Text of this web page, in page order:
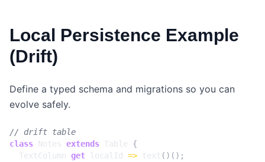
Local Persistence Example
(Drift)
Define a typed schema and migrations so you can
evolve safely.
class Notes extends Table
{
TextColumn get localId => text ()();